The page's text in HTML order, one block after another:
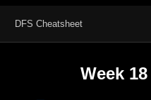
DFS Cheatsheet
Week